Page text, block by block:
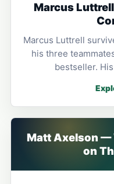
Marcus
Marcus Luttrell
his three
bestseller.
Matt Axelson —
on